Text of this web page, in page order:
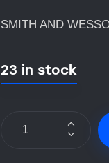
SMITH AND
23 in stock